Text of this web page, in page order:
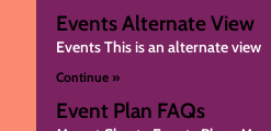
Events Alternate View
Events This is an alternate view
Continue »
Event Plan FAQs